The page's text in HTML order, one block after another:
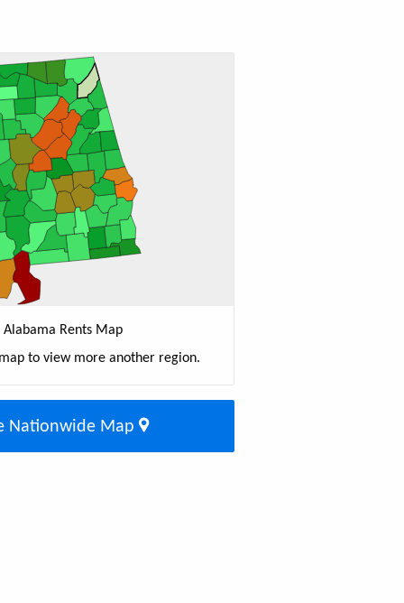
Alabama Rents Map
to view more another region.
Nationwide Map